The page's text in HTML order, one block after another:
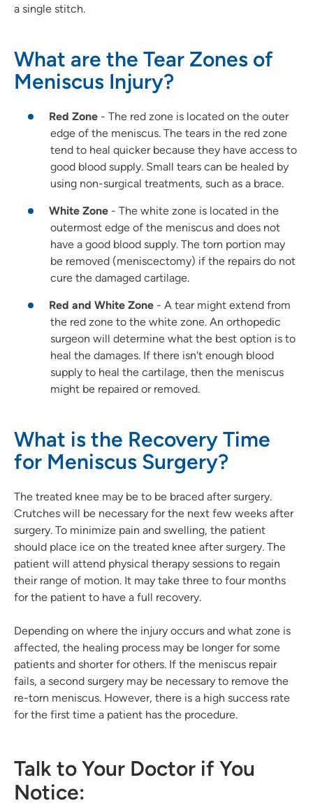
a single stitch.
What are the Tear Zones of
Meniscus Injury?
Red Zone - The red zone is located on the outer
edge of the meniscus. The tears in the red zone
tend to heal quicker because they have access to
good blood supply. Small tears can be healed by
using non-surgical treatments, such as a brace.
White Zone - The white zone is located in the
outermost edge of the meniscus and does not
have a good blood supply. The torn portion may
be removed (meniscectomy) if the repairs do not
cure the damaged cartilage.
Red and White Zone - A tear might extend from
the red zone to the white zone. An orthopedic
surgeon will determine what the best option is to
heal the damages. If there isn't enough blood
supply to heal the cartilage, then the meniscus
might be repaired or removed.
What is the Recovery Time
for Meniscus Surgery?
The treated knee may be to be braced after surgery.
Crutches will be necessary for the next few weeks after
surgery. To minimize pain and swelling, the patient
should place ice on the treated knee after surgery. The
patient will attend physical therapy sessions to regain
their range of motion. It may take three to four months
for the patient to have a full recovery.
Depending on where the injury occurs and what zone is
affected, the healing process may be longer for some
patients and shorter for others. If the meniscus repair
fails, a second surgery may be necessary to remove the
re-torn meniscus. However, there is a high success rate
for the first time a patient has the procedure.
Talk to Your Doctor if You
Notice: